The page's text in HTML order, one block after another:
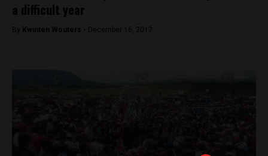
a difficult year
By Kwinten Wouters - December 16, 2017